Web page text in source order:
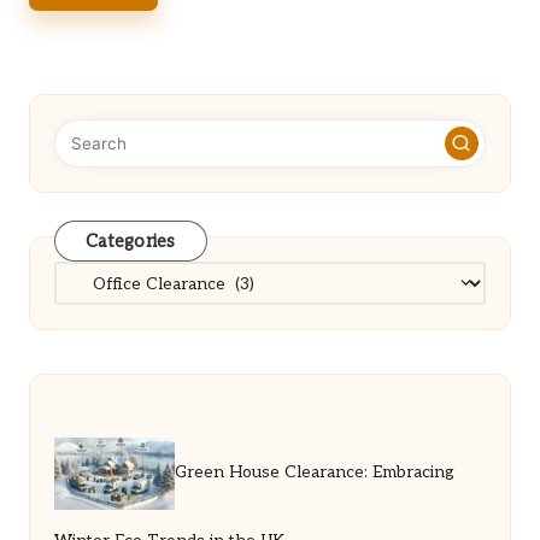
Categories
Categories
Green House Clearance: Embracing